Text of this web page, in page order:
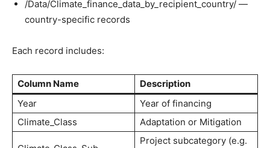
/Data/Climate_finance_data_by_recipient_country/ —
country-specific records
Each record includes:
Column Name
Description
Year
Year of financing
Climate_Class
Adaptation or Mitigation
Project subcategory (e.g.